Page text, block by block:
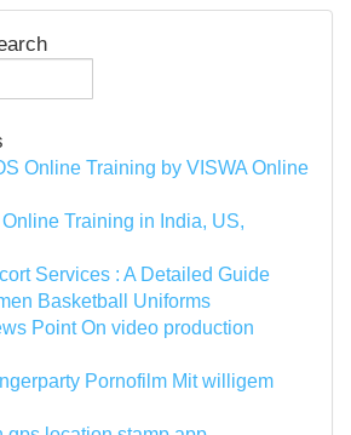
Online Training by VISWA Online
Training in India, US,
Services : A Detailed Guide
Basketball Uniforms
Point On video production
Pornofilm Mit willigem